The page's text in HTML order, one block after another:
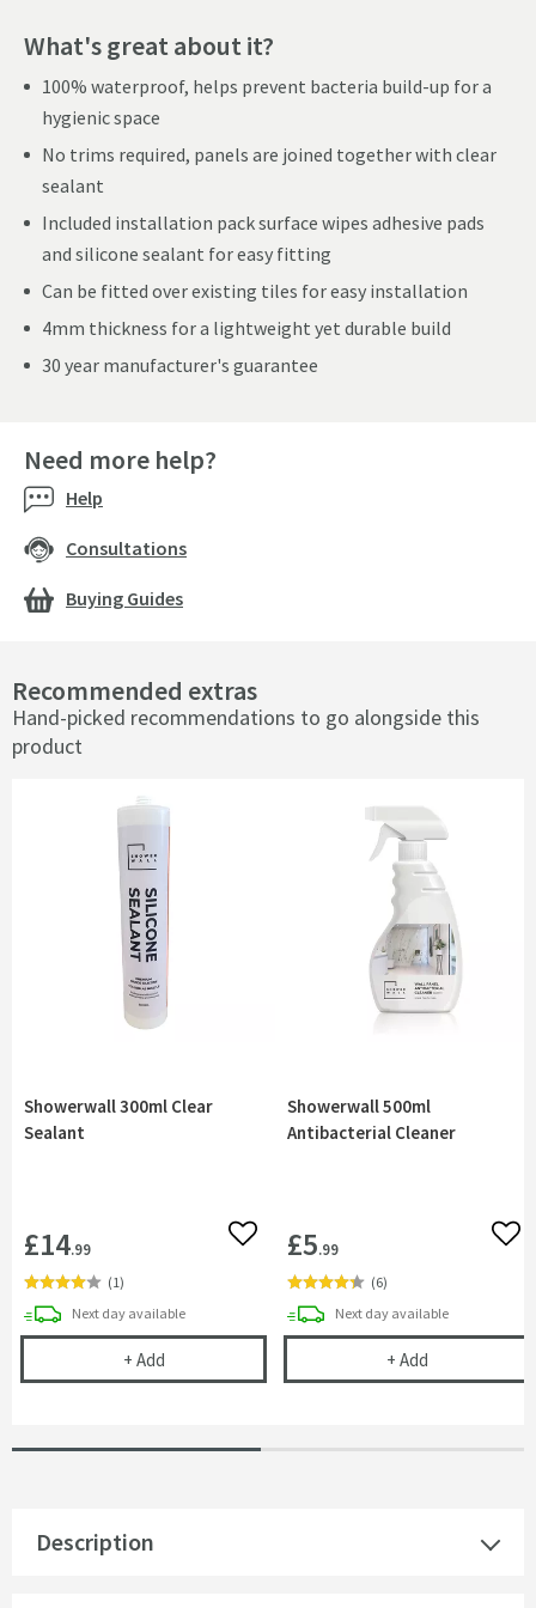
What's great about it?
100% waterproof, helps prevent bacteria build-up for a
hygienic space
No trims required, panels are joined together with clear
sealant
Included installation pack surface wipes adhesive pads
and silicone sealant for easy fitting
Can be fitted over existing tiles for easy installation
4mm thickness for a lightweight yet durable build
30 year manufacturer's guarantee
Recommended extras
Hand-picked recommendations to go alongside this
product
Showerwall 300ml Clear
Sealant
£14.99 Add to wishlist
(1)
Next daydelivery
available
+ AddShowerwall 300ml Clear Sealant
Showerwall 500ml
Antibacterial Cleaner
£5.99
(6)
Next daydelivery
available
+ AddShowerwall
Description
Need more help?
Help
Consultations
Buying Guides